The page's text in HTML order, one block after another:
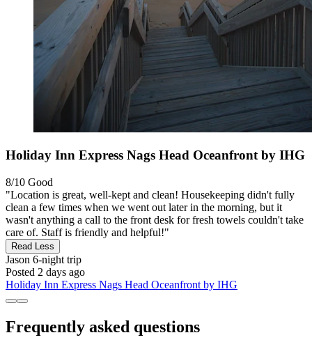
Holiday Inn Express Nags Head Oceanfront by IHG
8/10 Good
"Location is great, well-kept and clean! Housekeeping didn't fully
clean a few times when we went out later in the morning, but it
wasn't anything a call to the front desk for fresh towels couldn't take
care of. Staff is friendly and helpful!"
Read Less
Jason 6-night trip
Posted 2 days ago
Holiday Inn Express Nags Head Oceanfront by IHG
Frequently asked questions